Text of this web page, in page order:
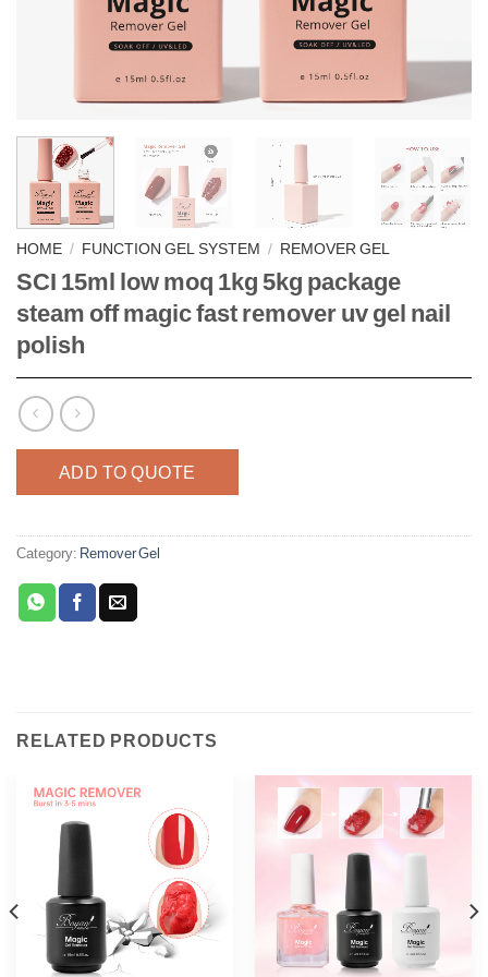
HOME / FUNCTION GEL SYSTEM / REMOVER GEL
SCI 15ml low moq 1kg 5kg package
steam off magic fast remover uv gel nail
polish
ADD TO QUOTE
Category: Remover Gel
RELATED PRODUCTS
Phone
Facebook Messenger